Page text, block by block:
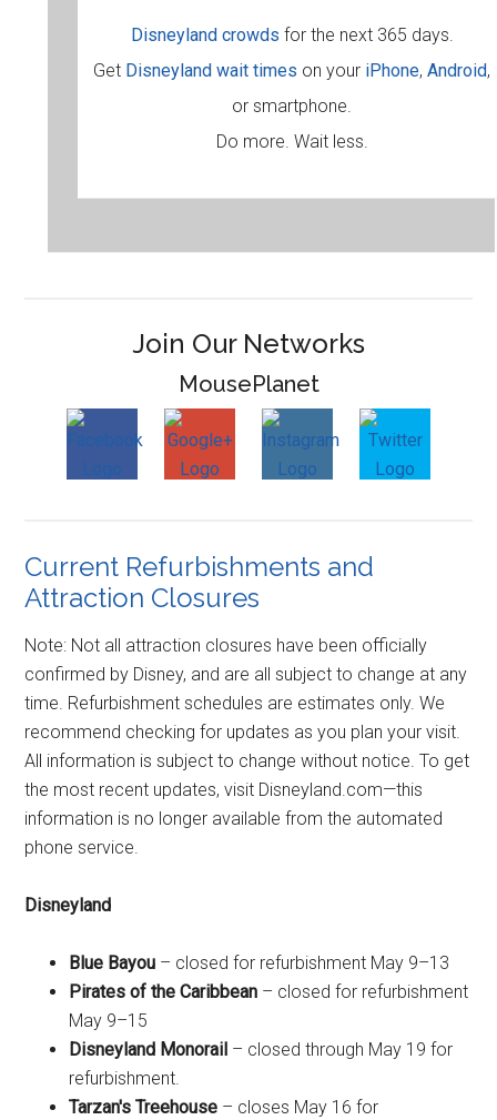
Disneyland crowds for the next 365 days.
Get Disneyland wait times on your iPhone,Android,
or smartphone.
Do more. Wait less.
Join Our Networks
MousePlanet
Current Refurbishments and
Attraction Closures
Note: Not all attraction closures have been officially
confirmed by Disney, and are all subject to change at any
time. Refurbishment schedules are estimates only. We
recommend checking for updates as you plan your visit.
All information is subject to change without notice. To get
the most recent updates, visit Disneyland.com—this
information is no longer available from the automated
phone service.
Disneyland
Blue Bayou – closed for refurbishment May 9–13
Pirates of the Caribbean – closed for refurbishment
May 9–15
Disneyland Monorail – closed through May 19 for
refurbishment.
Tarzan's Treehouse – closes May 16 for